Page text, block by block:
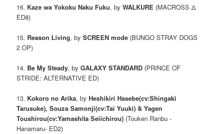
16. Kaze wa Yokoku Naku Fuku, byWALKURE (MACROSS Δ
ED8)
15. Reason Living, bySCREEN mode (BUNGO STRAY DOGS
2 OP)
14. Be My Steady, byGALAXY STANDARD (PRINCE OF
STRIDE: ALTERNATIVE ED)
13. Kokoro no Arika, byHeshikiri Hasebe(cv:Shingaki
Tarusuke), Souza Samonji(cv:Tai Yuuki) & Yagen
Toushirou(cv:Yamashita Seiichirou) (Touken Ranbu -
Hanamaru- ED2)